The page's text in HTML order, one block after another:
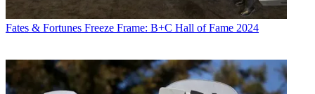
Fates & Fortunes Freeze Frame: B+C Hall of Fame 2024